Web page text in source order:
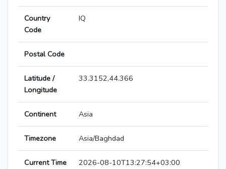
Country
Code
IQ
Postal Code
Latitude /
Longitude
33.3152,44.366
Continent Asia
Timezone Asia/Baghdad
Current Time 2026-08-10T13:27:54+03:00